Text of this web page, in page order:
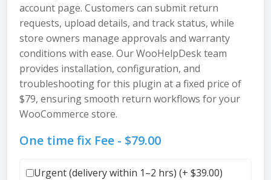
account page. Customers can submit return
requests, upload details, and track status, while
store owners manage approvals and warranty
conditions with ease. Our WooHelpDesk team
provides installation, configuration, and
troubleshooting for this plugin at a fixed price of
$79, ensuring smooth return workflows for your
WooCommerce store.
One time fix Fee - $79.00
Urgent (delivery within 1–2 hrs) (+ $39.00)